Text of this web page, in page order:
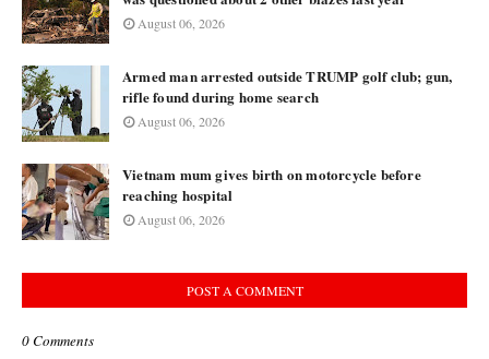
August 06, 2026
Armed man arrested outside TRUMP golf club; gun,
rifle found during home search
August 06, 2026
Vietnam mum gives birth on motorcycle before
reaching hospital
August 06, 2026
POST A COMMENT
0 Comments